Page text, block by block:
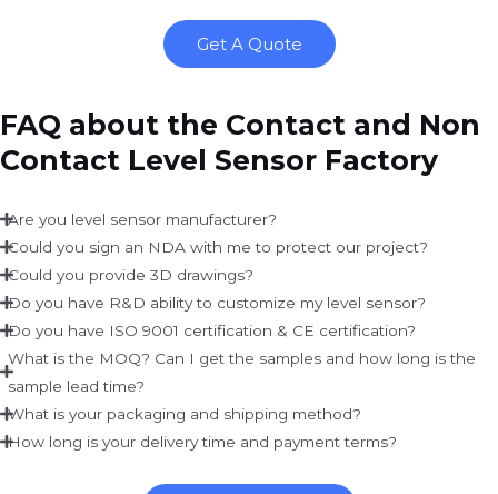
Get A Quote
FAQ about the Contact and Non
Contact Level Sensor Factory
Are you level sensor manufacturer?
Could you sign an NDA with me to protect our project?
Could you provide 3D drawings?
Do you have R&D ability to customize my level sensor?
Do you have ISO 9001 certification & CE certification?
What is the MOQ? Can I get the samples and how long is the
sample lead time?
What is your packaging and shipping method?
How long is your delivery time and payment terms?